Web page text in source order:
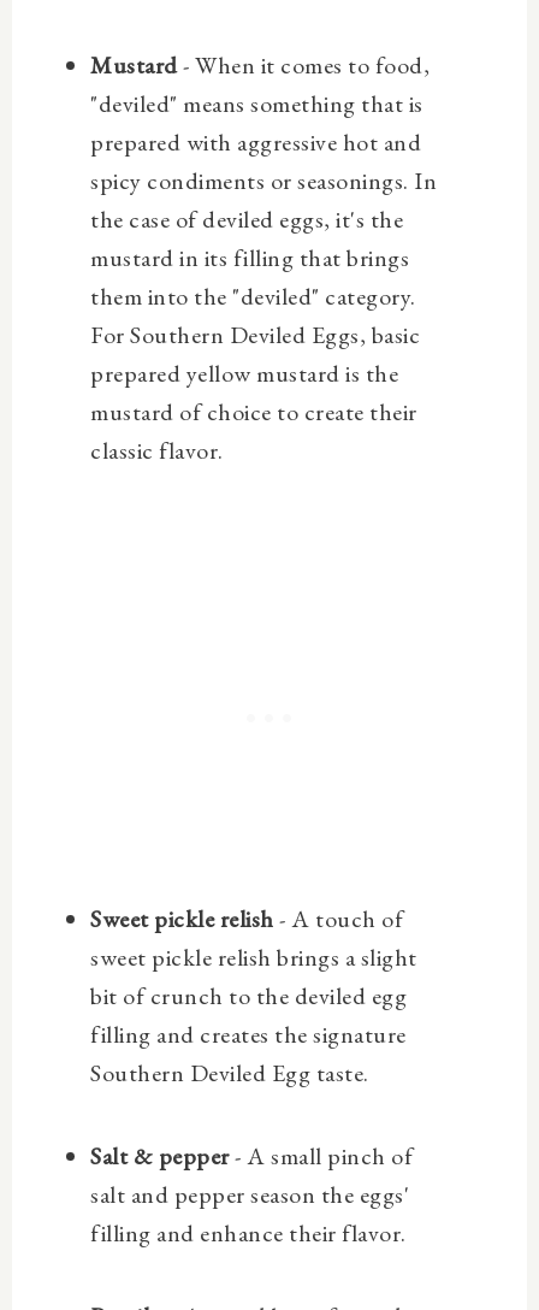
Mustard- When it comes to food,
"deviled" means something that is
prepared with aggressive hot and
spicy condiments or seasonings. In
the case of deviled eggs, it's the
mustard in its filling that brings
them into the "deviled" category.
For Southern Deviled Eggs, basic
prepared yellow mustard is the
mustard of choice to create their
classic flavor.
Sweet pickle relish- A touch of
sweet pickle relish brings a slight
bit of crunch to the deviled egg
filling and creates the signature
Southern Deviled Egg taste.
Salt & pepper- A small pinch of
salt and pepper season the eggs'
filling and enhance their flavor.